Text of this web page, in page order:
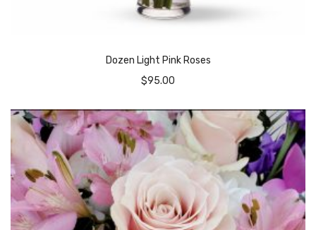
Dozen Light Pink Roses
$95.00